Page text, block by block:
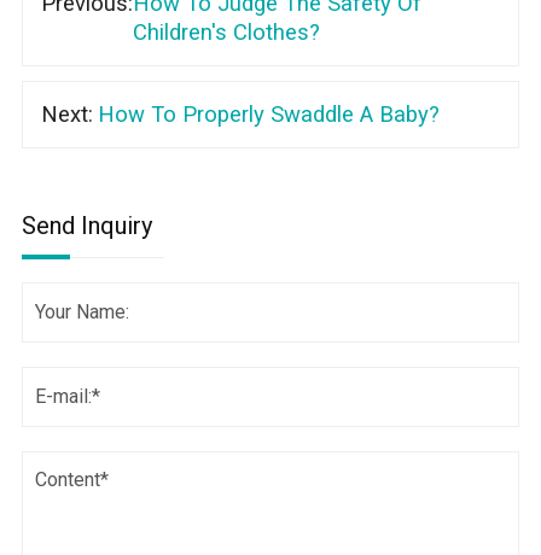
Children's Clothes?
Next: How To Properly Swaddle A Baby?
Send Inquiry